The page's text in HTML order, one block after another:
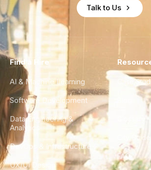
Talk to Us
Find a Hire
AI & Machine Learning
Software Development
Data Engineering &
Analytics
DevOps & Infrastructure
UX/UI Design
Case
City Guides
FAQ